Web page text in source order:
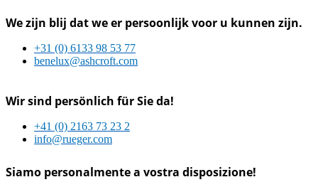
We zijn blij dat we er persoonlijk voor u kunnen zijn.
+31 (0) 6133 98 53 77
benelux@ashcroft.com
Wir sind persönlich für Sie da!
+41 (0) 2163 73 23 2
info@rueger.com
Siamo personalmente a vostra disposizione!